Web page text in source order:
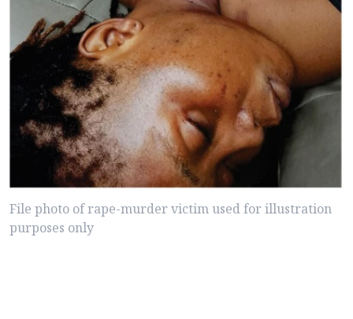
File photo of rape-murder victim used for illustration
purposes only